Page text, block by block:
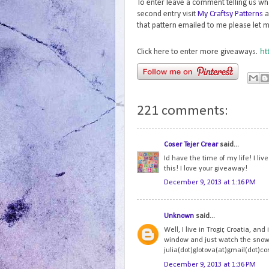
To enter leave a comment telling us
second entry visit My Craftsy Patterns
that pattern emailed to me please let
Click here to enter more giveaways.
221 comments:
Coser Tejer Crearsaid...
Id have the time of my life! I
this! I love your giveaway!
December 9, 2013 at 1:16 PM
Unknown said...
Well, I live in Trogir, Croatia,
window and just watch the
December 9, 2013 at 1:36 PM